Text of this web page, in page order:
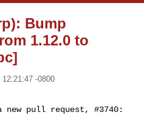
Bump
1.12.0 to
-0800
new pull request, #3740: